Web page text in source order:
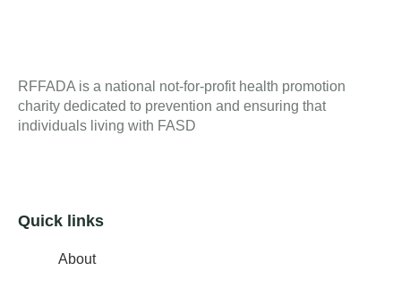
RFFADA is a national not-for-profit health promotion
charity dedicated to prevention and ensuring that
individuals living with FASD
Quick links
About